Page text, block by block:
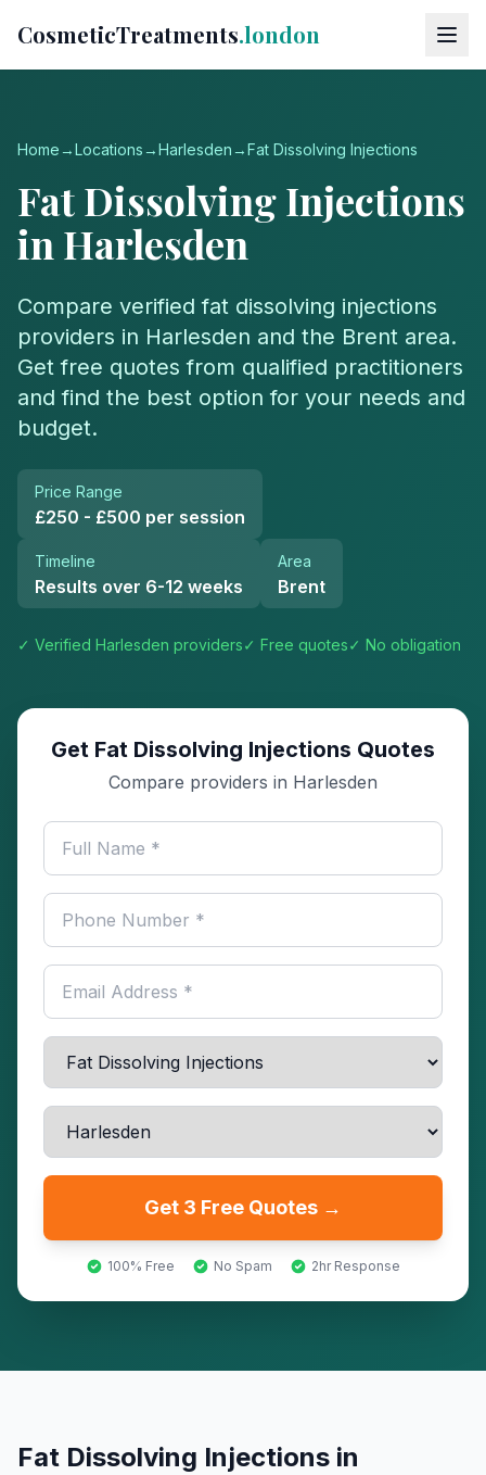
CosmeticTreatments.london
Home→Locations→Harlesden →Fat Dissolving Injections
Fat Dissolving Injections
in Harlesden
Compare verifiedfat dissolving injections
providers in Harlesden and the Brent area.
Get free quotes from qualified practitioners
and find the best option for your needs and
budget.
Price Range
£250 - £500 per session
Timeline
Results over 6-12 weeks
Area
Brent
✓ Verified Harlesden providers✓ Free quotes✓ No obligation
Get Fat Dissolving Injections Quotes
Compare providers in Harlesden
Get 3 Free Quotes →
100% Free No Spam 2hr Response
Fat Dissolving Injections in